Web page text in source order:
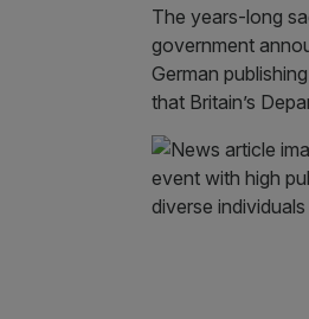
The years-long
government
German
that Britain’s